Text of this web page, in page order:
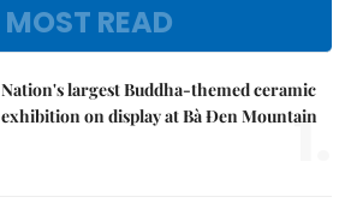
MOST READ
Nation's largest Buddha-themed ceramic
exhibition on display at Bà Đen Mountain
1.